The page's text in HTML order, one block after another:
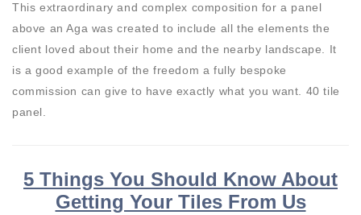
This extraordinary and complex composition for a panel
above an Aga was created to include all the elements the
client loved about their home and the nearby landscape. It
is a good example of the freedom a fully bespoke
commission can give to have exactly what you want. 40 tile
panel.
5 Things You Should Know About
Getting Your Tiles From Us